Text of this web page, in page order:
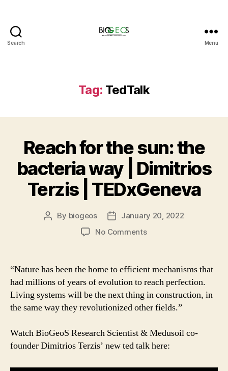
Search Menu
Tag: TedTalk
Reach for the sun: the
bacteria way | Dimitrios
Terzis | TEDxGeneva
Post
By biogeos
Post
date
January 20, 2022
No Commentson
the
the
bacteria
way
Dimitrios
Terzis
TEDxGeneva
“Nature has been the home to efficient mechanisms that
had millions of years of evolution to reach perfection.
Living systems will be the next thing in construction, in
the same way they revolutionized other fields.”
Watch BioGeoS Research Scientist & Medusoil co-
founder Dimitrios Terzis’ new ted talk here: